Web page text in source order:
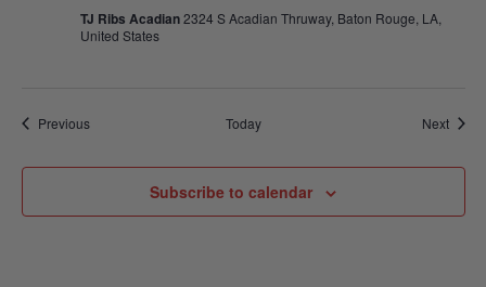
TJ Ribs Acadian2324 S Acadian Thruway, Baton Rouge, LA,
United States
PreviousEvents Today Next
Subscribe to calendar